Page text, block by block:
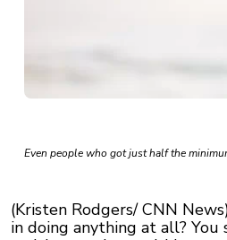
Even people who got just half the
(Kristen Rodgers/ CNN
in doing anything at all?